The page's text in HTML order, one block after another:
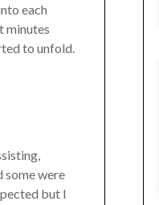
each
minutes
to unfold.
some were
but I